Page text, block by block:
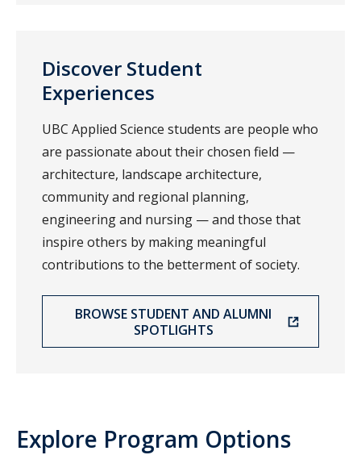
Discover Student
Experiences
UBC Applied Science students are people who
are passionate about their chosen field —
architecture, landscape architecture,
community and regional planning,
engineering and nursing — and those that
inspire others by making meaningful
contributions to the betterment of society.
BROWSE STUDENT AND ALUMNI
SPOTLIGHTS
Explore Program Options